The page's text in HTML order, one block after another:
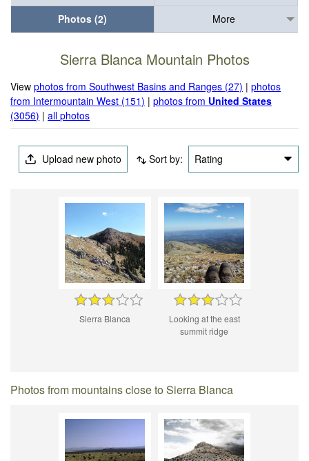
Photos (2)
More
Sierra Blanca Mountain Photos
Viewphotos from Southwest Basins and Ranges (27) |photos
from Intermountain West (151) |photos from United States
(3056) |all photos
Upload new photo Sort by: Rating
Sierra Blanca
Looking at the east
summit ridge
Photos from mountains close to Sierra Blanca